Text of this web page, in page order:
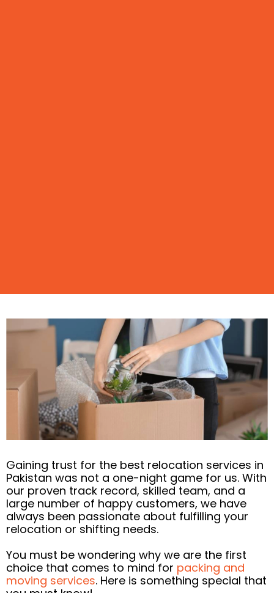
Gaining trust for the best relocation services in
Pakistan was not a one-night game for us. With
our proven track record, skilled team, and a
large number of happy customers, we have
always been passionate about fulfilling your
relocation or shifting needs.
You must be wondering why we are the first
choice that comes to mind for packing and
moving services. Here is something special that